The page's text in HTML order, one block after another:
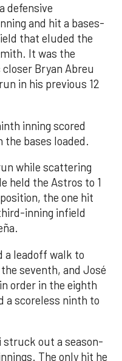
defensive
and hit a bases-
that eluded the
It was the
Bryan Abreu
in his previous 12
inning scored
bases loaded.
while scattering
held the Astros to 1
the one hit
inning infield
a leadoff walk to
seventh, and José
order in the eighth
a scoreless ninth to
struck out a season-
The only hit he